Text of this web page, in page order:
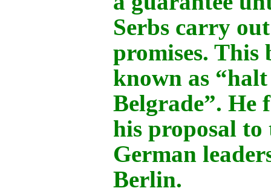
Serbs carry
promises. This
known as
Belgrade”. He
his proposal to
German
Berlin.